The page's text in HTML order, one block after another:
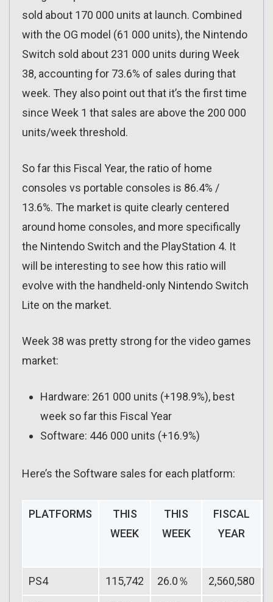
sold about 170 000 units at launch. Combined
with the OG model (61 000 units), the Nintendo
Switch sold about 231 000 units during Week
38, accounting for 73.6% of sales during that
week. They also point out that it’s the first time
since Week 1 that sales are above the 200 000
units/week threshold.
So far this Fiscal Year, the ratio of home
consoles vs portable consoles is 86.4% /
13.6%. The market is quite clearly centered
around home consoles, and more specifically
the Nintendo Switch and the PlayStation 4. It
will be interesting to see how this ratio will
evolve with the handheld-only Nintendo Switch
Lite on the market.
Week 38 was pretty strong for the video games
market:
Hardware: 261 000 units (+198.9%), best
week so far this Fiscal Year
Software: 446 000 units (+16.9%)
Here’s the Software sales for each platform:
PLATFORMS
THIS
WEEK
THIS
WEEK
FISCAL
YEAR
PS4 115,742 26.0％ 2,560,580